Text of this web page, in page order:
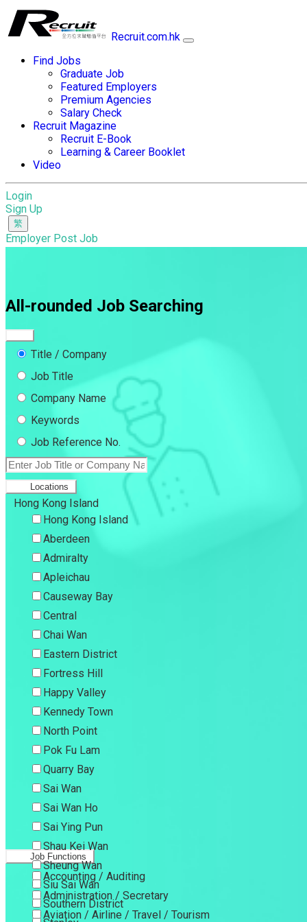
Recruit.com.hk
Find Jobs
Graduate Job
Featured Employers
Premium Agencies
Salary Check
Recruit Magazine
Recruit E-Book
Learning & Career Booklet
Video
Login
Sign Up
Employer Post Job
All-rounded Job Searching
Title / Company
Job Title
Company Name
Keywords
Job Reference No.
Locations
Hong Kong Island
Hong Kong Island
Aberdeen
Admiralty
Apleichau
Causeway Bay
Central
Chai Wan
Eastern District
Fortress Hill
Happy Valley
Kennedy Town
North Point
Pok Fu Lam
Quarry Bay
Sai Wan
Sai Wan Ho
Sai Ying Pun
Shau Kei Wan
Sheung Wan
Siu Sai Wan
Southern District
Job Functions
Accounting / Auditing
Administration / Secretary
Aviation / Airline / Travel / Tourism